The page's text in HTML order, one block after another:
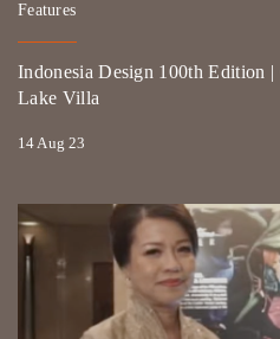
Features
Indonesia Design 100th Edition |
Lake Villa
14 Aug 23